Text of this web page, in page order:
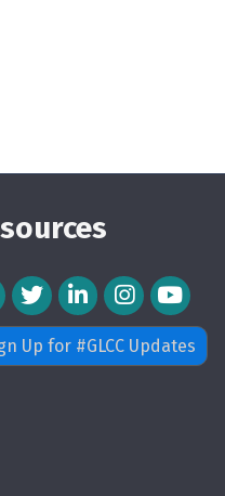
Icon
Twitter IconLinkedIn Icon
Instagram Icon
Up for #GLCC Updates